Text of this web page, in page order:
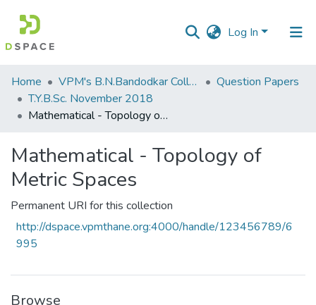
Log In
Communities
&
Collections
Statistics
Home VPM's B.N.Bandodkar College of Science, Thane
Question Papers
T.Y.B.Sc. November 2018
Mathematical - Topology of Metric Spaces
Mathematical - Topology of
Metric Spaces
Permanent URI for this collection
http://dspace.vpmthane.org:4000/handle/123456789/6
995
Browse